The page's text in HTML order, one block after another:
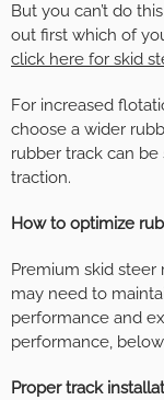
But you can’t do
out first which of
click here for skid
For increased
choose a wider
rubber track can
traction.
How to optimize
Premium skid
may need to
performance and
performance,
Proper track